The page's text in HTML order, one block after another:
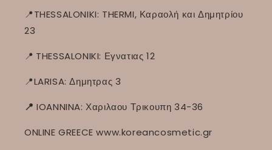
📍THESSALONIKI: THERMI, Καραολή και Δημητρίου
23
📍 THESSALONIKI: Εγνατιας 12
📍LARISA: Δημητρας 3
📍 IOANNINA: Χαριλαου Τρικουπη 34-36
ONLINE GREECE www.koreancosmetic.gr